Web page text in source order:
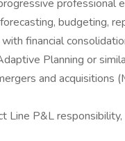
professional
budgeting,
financial
Planning or
and acquisitions
Line P&L responsibility,